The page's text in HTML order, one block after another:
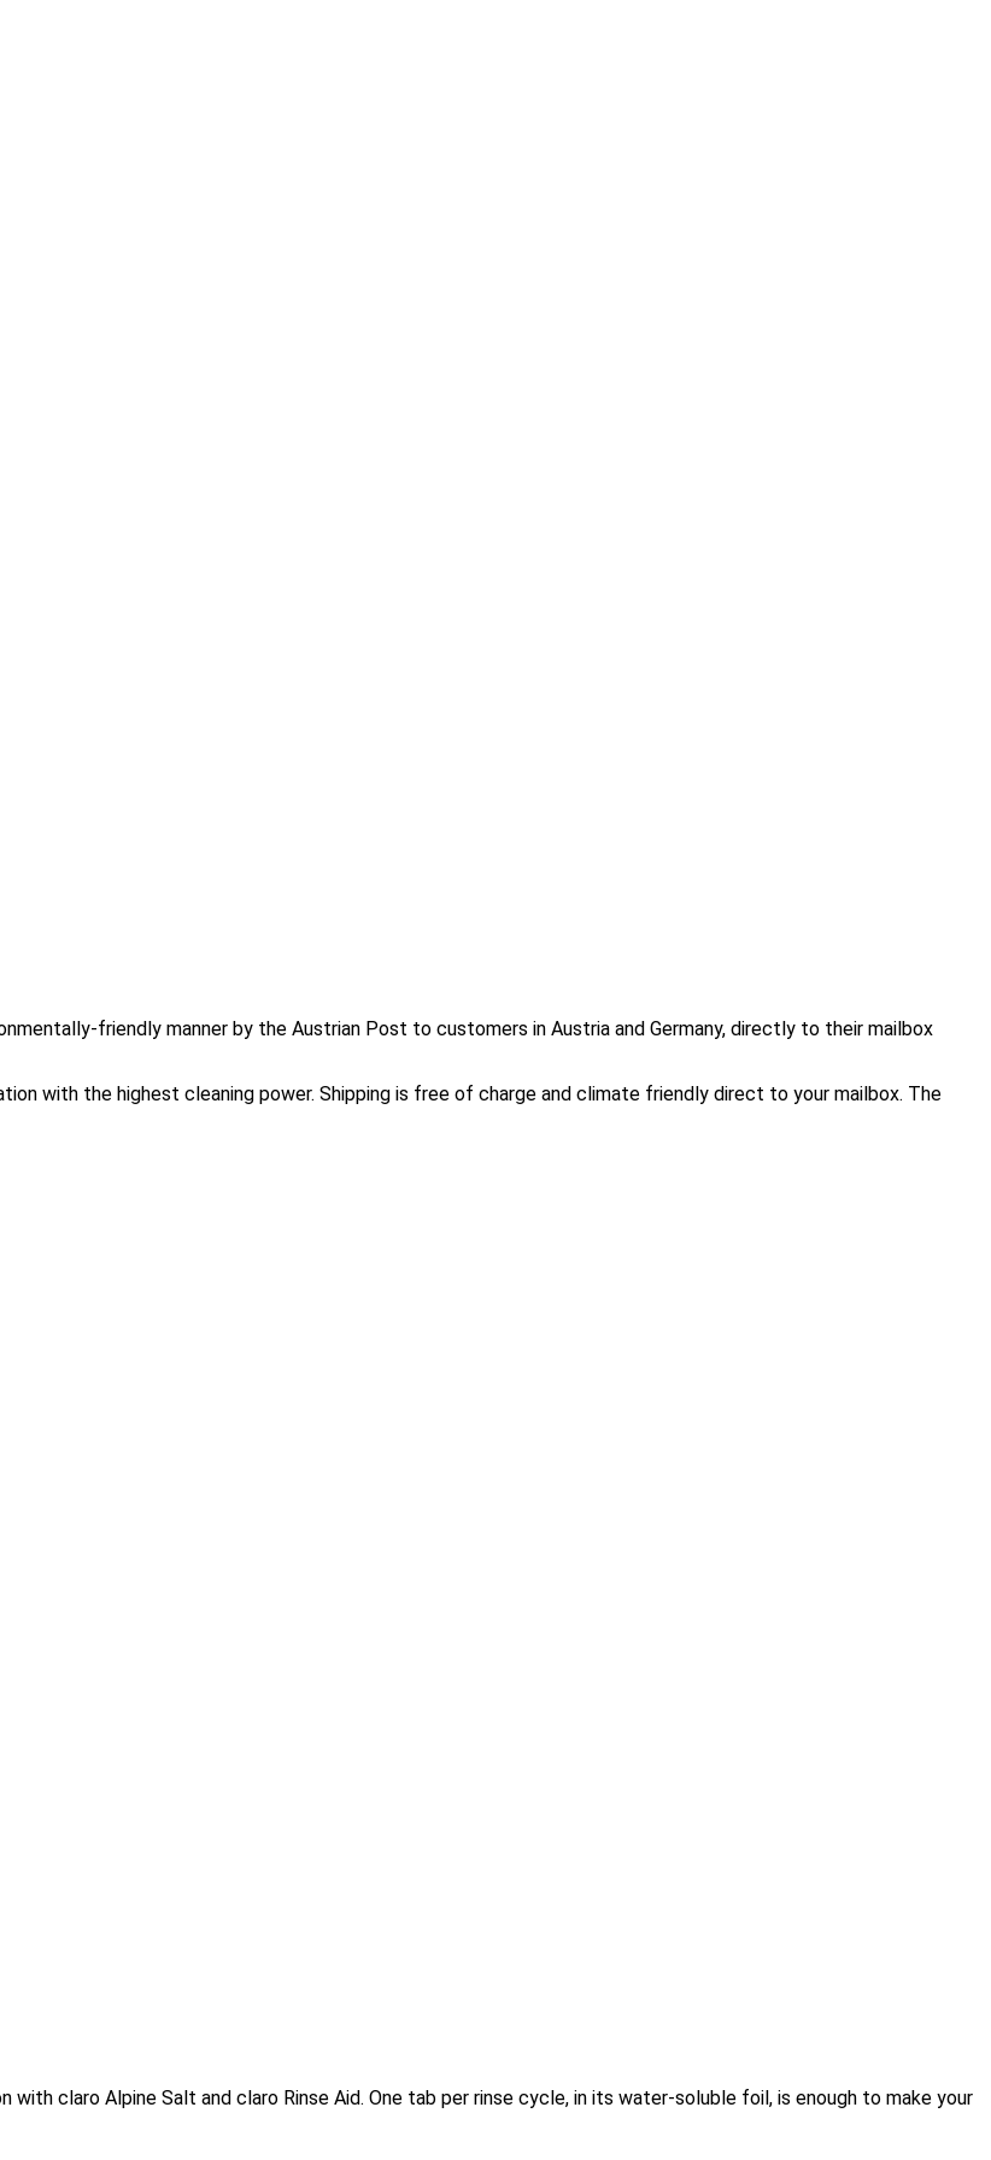
friendly manner by the Austrian Post to customers in Austria and Germany, directly to their mailbox
with the highest cleaning power. Shipping is free of charge and climate friendly direct to your mailbox. The
claro Alpine Salt and claro Rinse Aid. One tab per rinse cycle, in its water-soluble foil, is enough to make your